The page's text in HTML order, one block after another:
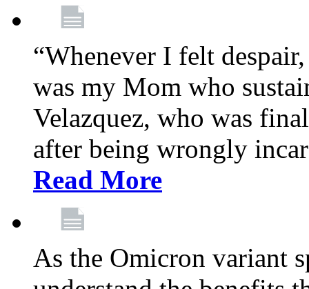
“Whenever I felt
was my Mom who
Velazquez, who was
after being wrongly
Read More
As the Omicron variant